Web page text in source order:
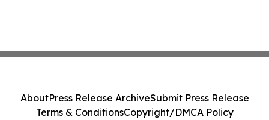
AboutPress Release ArchiveSubmit Press Release
Terms & ConditionsCopyright/DMCA Policy